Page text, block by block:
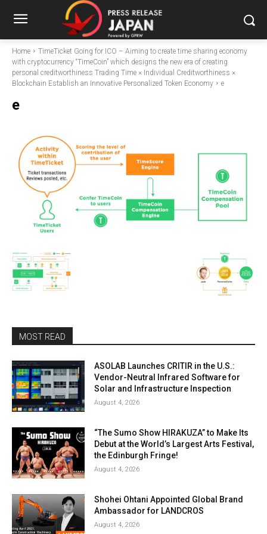
Home
TimeTicket Going for ICO – Aiming to create time sharing economy
with cryptocurrency “TimeCoin” which designs the new era of creating
personal creditworthiness Trading Time × Individual Creditworthiness ×
Blockchain Establish an Innovative Personalized Token Economy
e
e
MOST READ
ASOLAB Launches CRITIR in the U.S.:
Vendor-Neutral Infrared Software for
Solar and Infrastructure Inspection
August 4, 2026
“The Sumo Show HIRAKUZA” to Make Its
Debut at the World’s Largest Arts Festival,
the Edinburgh Fringe!
August 4, 2026
Shohei Ohtani Appointed Global Brand
Ambassador for LANDCROS
August 4, 2026